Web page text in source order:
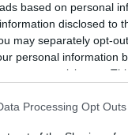
based on personal
disclosed to
may separately opt-
personal information
participants.
that may
Processing Opt Outs